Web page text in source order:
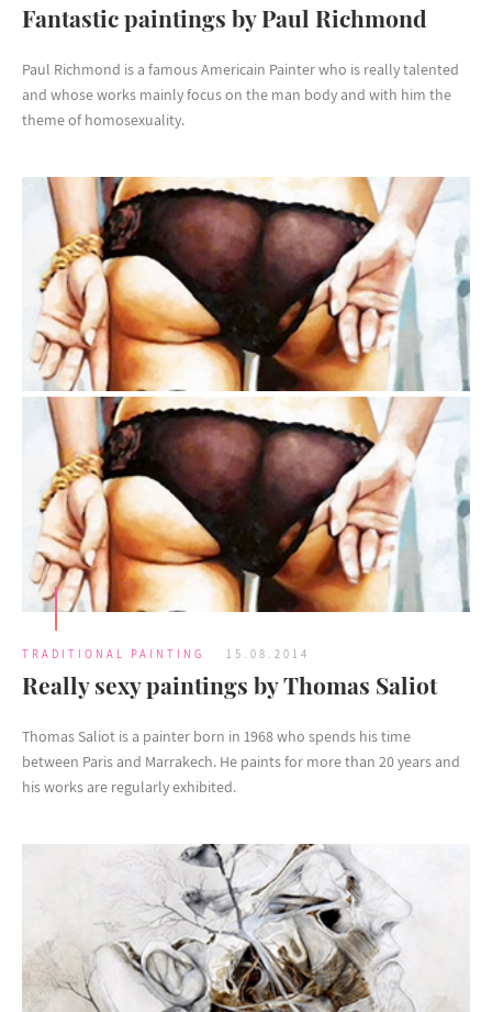
Fantastic paintings by Paul Richmond
Paul Richmond is a famous Americain Painter who is really talented
and whose works mainly focus on the man body and with him the
theme of homosexuality.
TRADITIONAL PAINTING 15.08.2014
Really sexy paintings by Thomas Saliot
Thomas Saliot is a painter born in 1968 who spends his time
between Paris and Marrakech. He paints for more than 20 years and
his works are regularly exhibited.